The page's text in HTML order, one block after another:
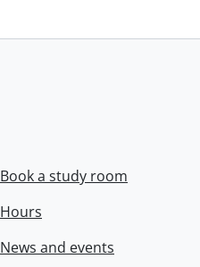
Book a study room
Hours
News and events